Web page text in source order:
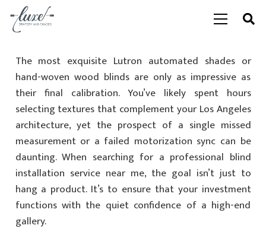
The most exquisite Lutron automated shades or
hand-woven wood blinds are only as impressive as
their final calibration. You’ve likely spent hours
selecting textures that complement your Los Angeles
architecture, yet the prospect of a single missed
measurement or a failed motorization sync can be
daunting. When searching for a professional blind
installation service near me, the goal isn’t just to
hang a product. It’s to ensure that your investment
functions with the quiet confidence of a high-end
gallery.